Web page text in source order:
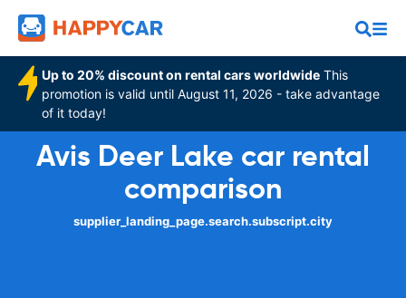
Up to 20% discount on rental cars worldwide This
promotion is valid until August 11, 2026 - take advantage
of it today!
Avis Deer Lake car rental
comparison
supplier_landing_page.search.subscript.city